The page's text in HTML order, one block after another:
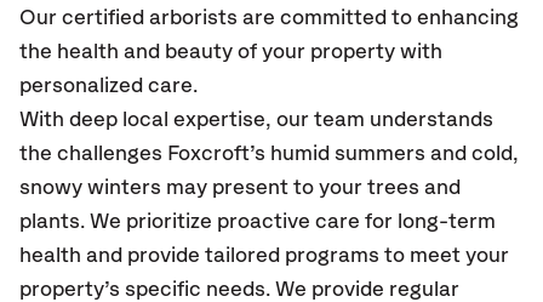
Our certified arborists are committed to enhancing
the health and beauty of your property with
personalized care.
With deep local expertise, our team understands
the challenges Foxcroft’s humid summers and cold,
snowy winters may present to your trees and
plants. We prioritize proactive care for long-term
health and provide tailored programs to meet your
property’s specific needs. We provide regular